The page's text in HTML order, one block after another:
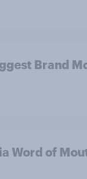
Brand
Word of